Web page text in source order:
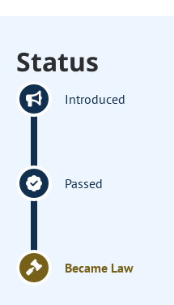
Status
Introduced
Passed
Became Law